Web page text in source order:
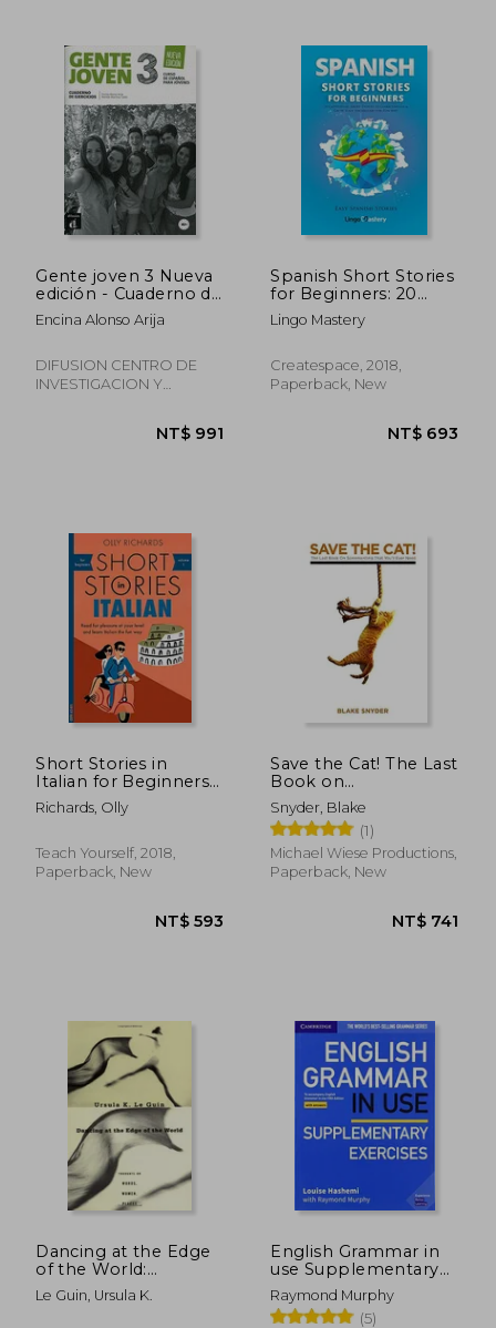
NT$ 1,420
Gente joven 3 Nueva
edición - Cuaderno de
ejercicios (Nivel A2+)
(Ele - Texto Español)
Encina Alonso Arija
DIFUSION CENTRO DE
INVESTIGACION Y
Spanish Short Stories
for Beginners: 20
Captivating Short
Stories to Learn
Vocabulary the fun
Way! (Easy Spanish
Lingo Mastery
Createspace, 2018,
Paperback, New
Short Stories in
Italian for Beginners
(Teach Yourself
Foreign Language
Richards, Olly
Teach Yourself, 2018,
Paperback, New
Save the Cat! The Last
Book on
Screenwriting You'Ll
Ever Need
Snyder, Blake
(1)
Michael Wiese Productions,
Paperback, New
Dancing at the Edge
of the World:
Thoughts on Words,
Women, Places
Le Guin, Ursula K.
English Grammar in
use Supplementary
Exercises. Book With
Answers.
Raymond Murphy
(5)